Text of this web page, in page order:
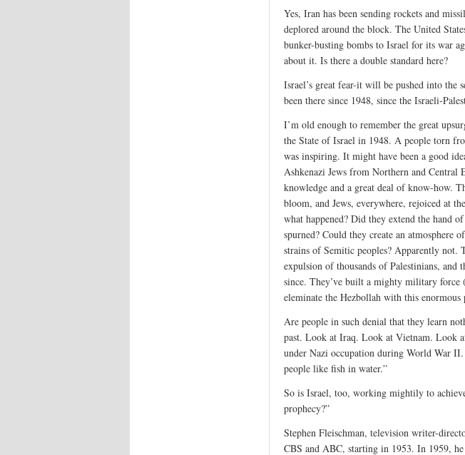
Yes, Iran has been sending rockets and
deplored around the block. The United
bunker-busting bombs to Israel for its war
about it. Is there a double standard here?
Israel’s great fear-it will be pushed into the
been there since 1948, since the Israeli-
I’m old enough to remember the great
the State of Israel in 1948. A people torn
was inspiring. It might have been a good
Ashkenazi Jews from Northern and
knowledge and a great deal of know-how.
bloom, and Jews, everywhere, rejoiced at
what happened? Did they extend the hand
spurned? Could they create an atmosphere
strains of Semitic peoples? Apparently
expulsion of thousands of Palestinians, and
since. They’ve built a mighty military force
eleminate the Hezbollah with this
Are people in such denial that they learn
past. Look at Iraq. Look at Vietnam. Look
under Nazi occupation during World War
people like fish in water.”
So is Israel, too, working mightily to
prophecy?”
Stephen Fleischman, television writer-
CBS and ABC, starting in 1953. In 1959,